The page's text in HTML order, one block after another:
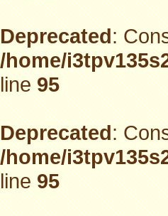
Deprecated:
/home/
line95
Deprecated:
/home/
line95